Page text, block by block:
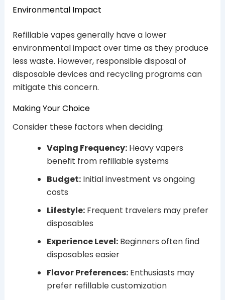
Environmental Impact
Refillable vapes generally have a lower
environmental impact over time as they produce
less waste. However, responsible disposal of
disposable devices and recycling programs can
mitigate this concern.
Making Your Choice
Consider these factors when deciding:
Vaping Frequency:Heavy vapers
benefit from refillable systems
Budget:Initial investment vs ongoing
costs
Lifestyle:Frequent travelers may prefer
disposables
Experience Level:Beginners often find
disposables easier
Flavor Preferences:Enthusiasts may
prefer refillable customization